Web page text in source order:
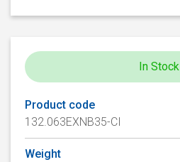
In Stock
Product code
132.063EXNB35-CI
Weight